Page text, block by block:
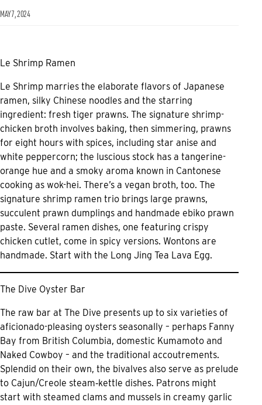
MAY 7, 2024
Le Shrimp Ramen
Le Shrimp marries the elaborate flavors of Japanese
ramen, silky Chinese noodles and the starring
ingredient: fresh tiger prawns. The signature shrimp-
chicken broth involves baking, then simmering, prawns
for eight hours with spices, including star anise and
white peppercorn; the luscious stock has a tangerine-
orange hue and a smoky aroma known in Cantonese
cooking as wok-hei. There’s a vegan broth, too. The
signature shrimp ramen trio brings large prawns,
succulent prawn dumplings and handmade ebiko prawn
paste. Several ramen dishes, one featuring crispy
chicken cutlet, come in spicy versions. Wontons are
handmade. Start with the Long Jing Tea Lava Egg.
The Dive Oyster Bar
The raw bar at The Dive presents up to six varieties of
aficionado-pleasing oysters seasonally – perhaps Fanny
Bay from British Columbia, domestic Kumamoto and
Naked Cowboy – and the traditional accoutrements.
Splendid on their own, the bivalves also serve as prelude
to Cajun/Creole steam‑kettle dishes. Patrons might
start with steamed clams and mussels in creamy garlic